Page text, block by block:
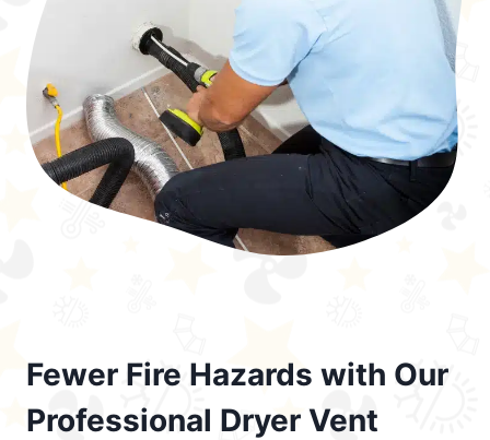
Fewer Fire Hazards with Our
Professional Dryer Vent